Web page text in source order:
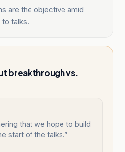
are the objective amid
to talks.
breakthrough vs.
that we hope to build
start of the talks.”